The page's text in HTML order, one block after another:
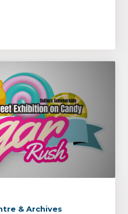
& Archives